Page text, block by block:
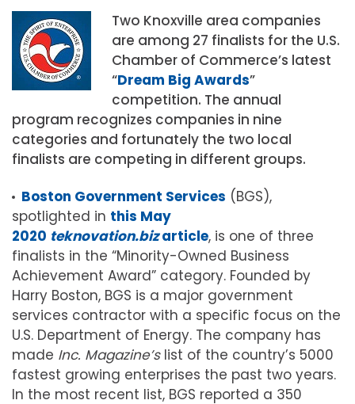
Two Knoxville area companies
are among 27 finalists for the U.S.
Chamber of Commerce’s latest
“Dream Big Awards”
competition. The annual
program recognizes companies in nine
categories and fortunately the two local
finalists are competing in different groups.
Boston Government Services (BGS),
spotlighted in this May
2020 teknovation.bizarticle, is one of three
finalists in the “Minority-Owned Business
Achievement Award” category. Founded by
Harry Boston, BGS is a major government
services contractor with a specific focus on the
U.S. Department of Energy. The company has
made Inc. Magazine’slist of the country’s 5000
fastest growing enterprises the past two years.
In the most recent list, BGS reported a 350